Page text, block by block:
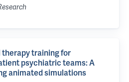
therapy training for
psychiatric teams: A
animated simulations